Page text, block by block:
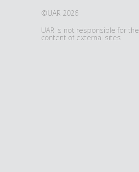
©UAR 2026
UAR is not responsible for the
content of external sites